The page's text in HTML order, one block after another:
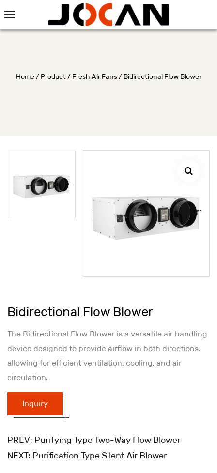
Home/ Product/ Fresh Air Fans/ Bidirectional Flow Blower
Bidirectional Flow Blower
The Bidirectional Flow Blower is a versatile air handling
device designed to provide airflow in both directions,
allowing for efficient ventilation, cooling, and air
circulation.
Inquiry
PREV: Purifying Type Two-Way Flow Blower
NEXT: Purification Type Silent Air Blower